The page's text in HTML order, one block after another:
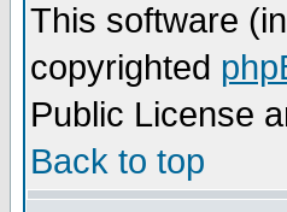
This software
copyrighted
Public License
Back to top